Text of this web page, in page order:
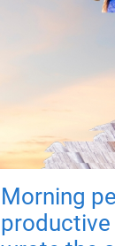
Morning